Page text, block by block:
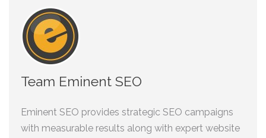
Team Eminent SEO
Eminent SEO provides strategic SEO campaigns
with measurable results along with expert website